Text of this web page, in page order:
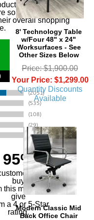
8' Technology Table
w/Four 48" x 24"
Worksurfaces - See
Other Sizes Below
Price: $1,900.00
Your Price: $1,299.00
Quantity Discounts
Available
Modern Classic Mid
Back Office Chair
reviews for this
some reviews from
overall shopping
95%
that
buy
this merchant
give
a 4 or 5-Star
rating.